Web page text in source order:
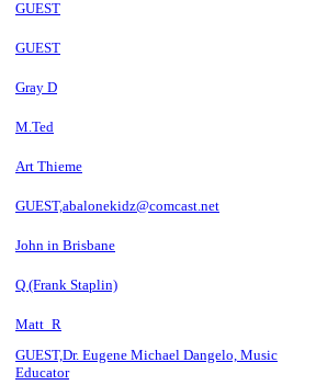
GUEST
GUEST
Gray D
M.Ted
Art Thieme
GUEST,abalonekidz@comcast.net
John in Brisbane
Q (Frank Staplin)
Matt_R
GUEST,Dr. Eugene Michael Dangelo, Music
Educator